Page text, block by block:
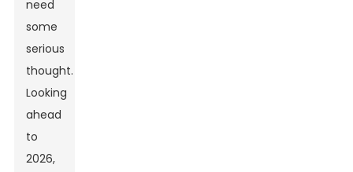
need
some
serious
thought.
Looking
ahead
to
2026,